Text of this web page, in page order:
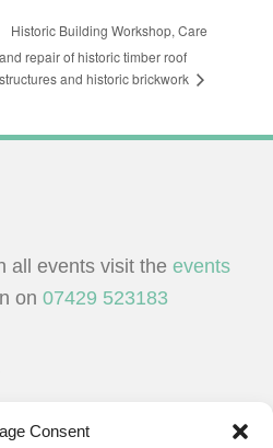
Consent
Historic Building Workshop, Care
and repair of historic timber roof
structures and historic brickwork
all events visit the events
on 07429 523183